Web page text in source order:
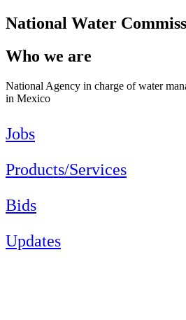
National Water
Who we are
National Agency in charge of water
in Mexico
Jobs
Products/Services
Bids
Updates